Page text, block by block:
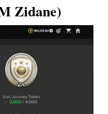
Zidane)